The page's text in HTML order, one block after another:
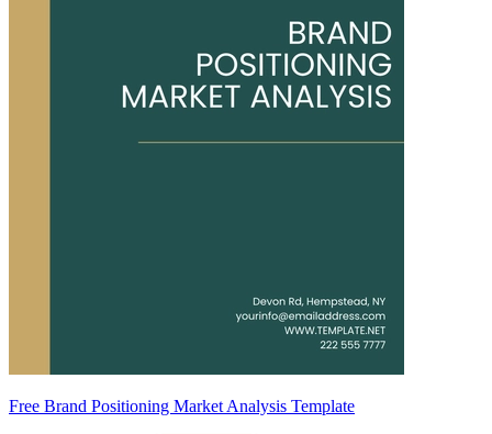
Free Brand Positioning Market Analysis Template